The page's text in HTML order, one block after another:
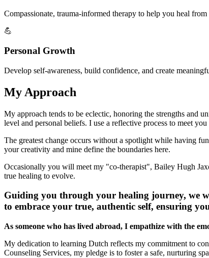
Compassionate, trauma-informed therapy to help you heal
💪
Personal Growth
Develop self-awareness, build confidence, and create
My Approach
My approach tends to be eclectic, honoring the strengths and
level and personal beliefs. I use a reflective process to meet
The greatest change occurs without a spotlight while having
your creativity and mine define the boundaries here.
Occasionally you will meet my "co-therapist", Bailey Hugh
true healing to evolve.
Guiding you through your healing journey, we
to embrace your true, authentic self, ensuring
As someone who has lived abroad, I empathize with the
My dedication to learning Dutch reflects my commitment to
Counseling Services, my pledge is to foster a safe, nurturing